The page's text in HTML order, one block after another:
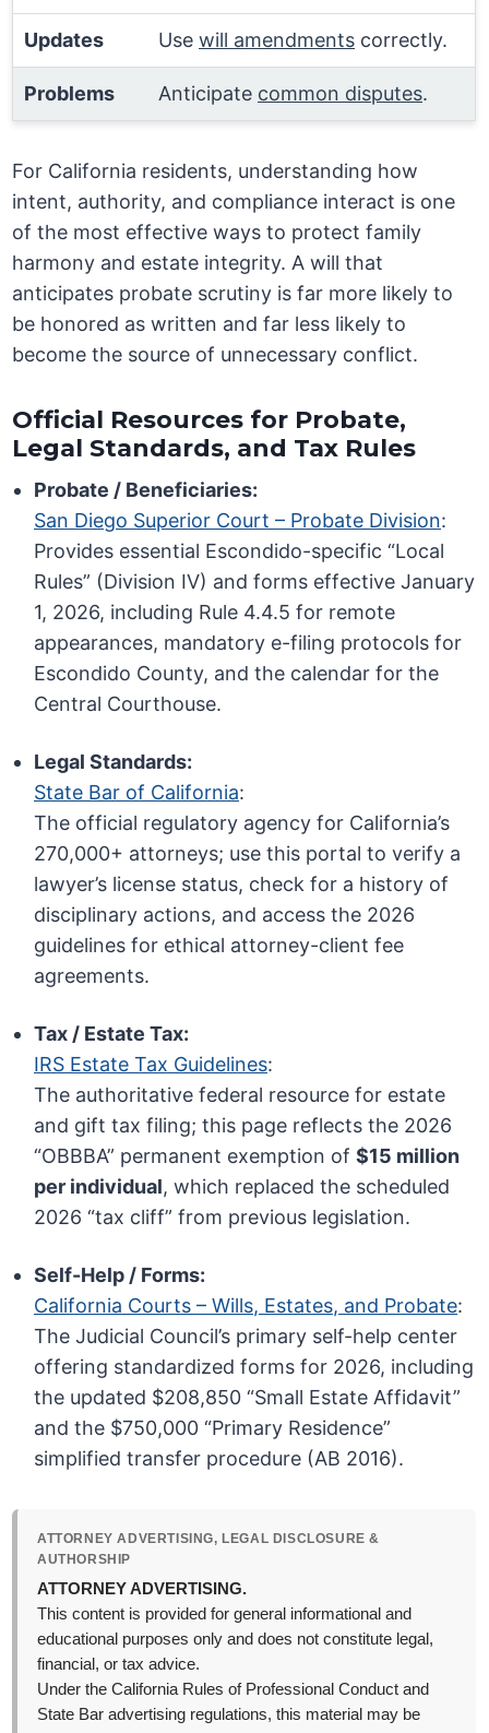
Updates Usewill amendments correctly.
Problems Anticipate common disputes.
For California residents, understanding how
intent, authority, and compliance interact is one
of the most effective ways to protect family
harmony and estate integrity. A will that
anticipates probate scrutiny is far more likely to
be honored as written and far less likely to
become the source of unnecessary conflict.
Official Resources for Probate,
Legal Standards, and Tax Rules
Probate / Beneficiaries:
San Diego Superior Court – Probate Division:
Provides essential Escondido-specific “Local
Rules” (Division IV) and forms effective January
1, 2026, including Rule 4.4.5 for remote
appearances, mandatory e-filing protocols for
Escondido County, and the calendar for the
Central Courthouse.
Legal Standards:
State Bar of California:
The official regulatory agency for California’s
270,000+ attorneys; use this portal to verify a
lawyer’s license status, check for a history of
disciplinary actions, and access the 2026
guidelines for ethical attorney-client fee
agreements.
Tax / Estate Tax:
IRS Estate Tax Guidelines:
The authoritative federal resource for estate
and gift tax filing; this page reflects the 2026
“OBBBA” permanent exemption of$15 million
per individual, which replaced the scheduled
2026 “tax cliff” from previous legislation.
Self-Help / Forms:
California Courts – Wills, Estates, and Probate:
The Judicial Council’s primary self-help center
offering standardized forms for 2026, including
the updated $208,850 “Small Estate Affidavit”
and the $750,000 “Primary Residence”
simplified transfer procedure (AB 2016).
ATTORNEY ADVERTISING, LEGAL DISCLOSURE &
AUTHORSHIP
ATTORNEY ADVERTISING.
This content is provided for general informational and
educational purposes only and does not constitute legal,
financial, or tax advice.
Under the California Rules of Professional Conduct and
State Bar advertising regulations, this material may be